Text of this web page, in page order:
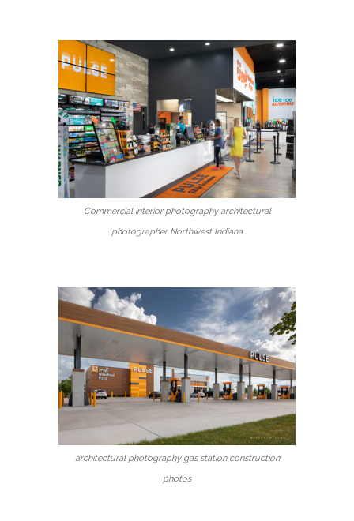
Commercial interior photography architectural
photographer Northwest Indiana
architectural photography gas station construction
photos